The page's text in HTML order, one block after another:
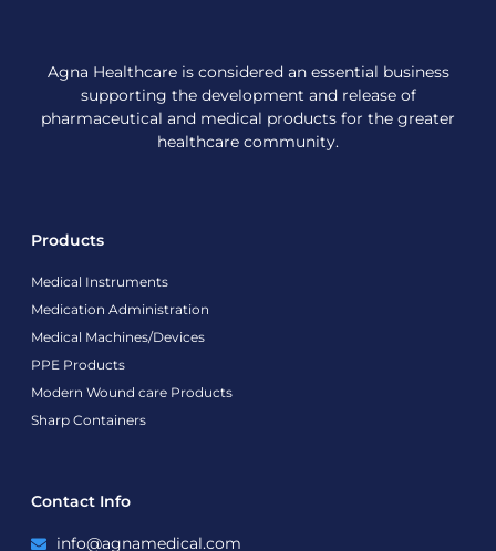
Agna Healthcare is considered an essential business
supporting the development and release of
pharmaceutical and medical products for the greater
healthcare community.
Products
Medical Instruments
Medication Administration
Medical Machines/Devices
PPE Products
Modern Wound care Products
Sharp Containers
Contact Info
info@agnamedical.com